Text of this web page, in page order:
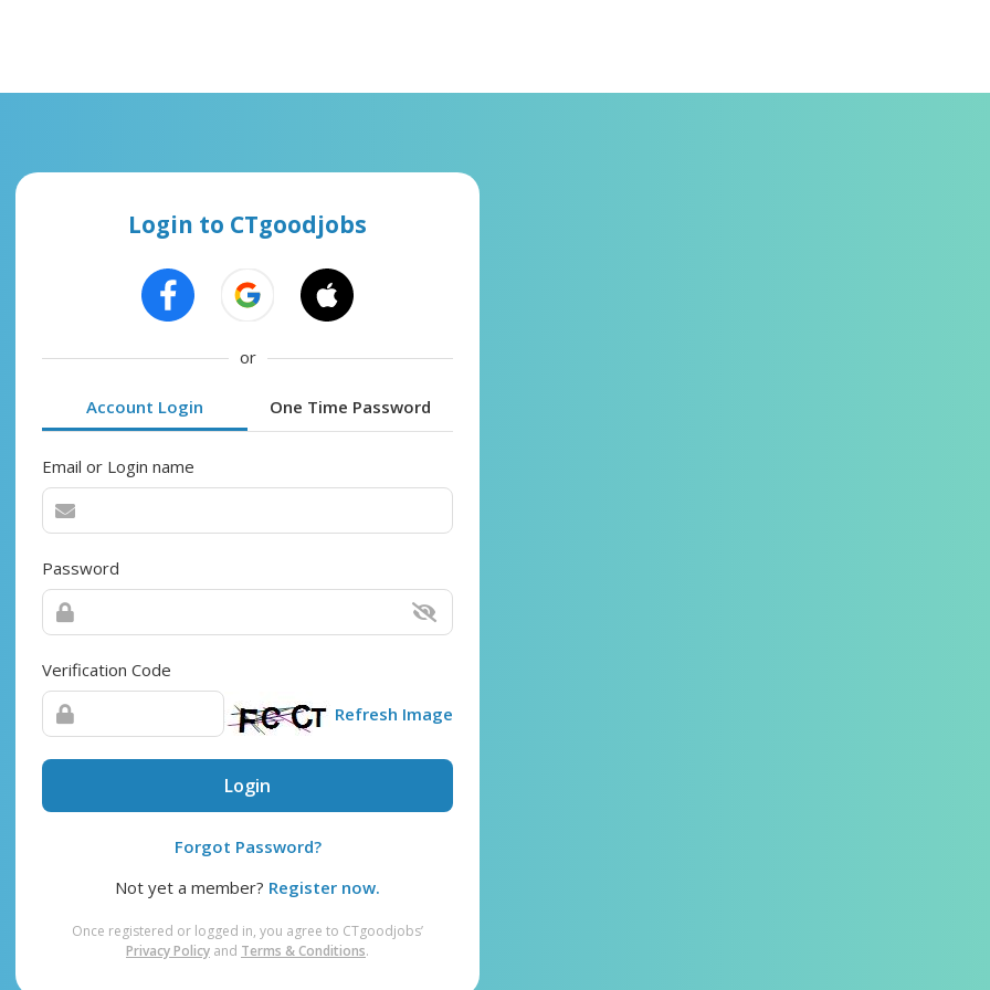
Login to CTgoodjobs
or
Account Login One Time Password
Email or Login name
Password
Verification Code
Refresh Image
Login
Forgot Password?
Not yet a member? Register now.
Once registered or logged in, you agree to CTgoodjobs’
Privacy Policy and Terms & Conditions.